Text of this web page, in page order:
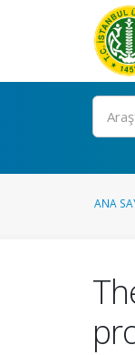
Ara
ANA